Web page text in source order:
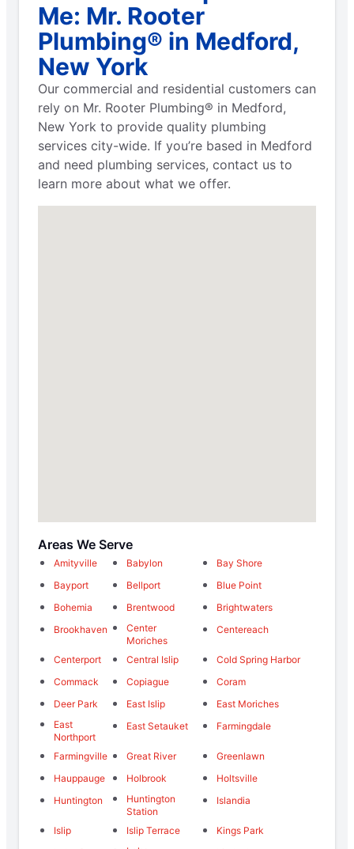
Me: Mr. Rooter
Plumbing® in Medford,
New York
Our commercial and residential customers can
rely on Mr. Rooter Plumbing® in Medford,
New York to provide quality plumbing
services city-wide. If you’re based in Medford
and need plumbing services, contact us to
learn more about what we offer.
Areas We Serve
Amityville Babylon
Bay Shore
Bayport
Bellport
Blue Point
Bohemia
Brentwood
Brightwaters
Brookhaven
Center
Moriches
Centereach
Centerport Central Islip
Cold Spring Harbor
Commack
Copiague
Coram
Deer Park
East Islip
East Moriches
East
Northport
East Setauket Farmingdale
Farmingville Great River
Greenlawn
Hauppauge
Holbrook
Holtsville
Huntington
Huntington
Station
Islandia
Islip Islip Terrace
Kings Park